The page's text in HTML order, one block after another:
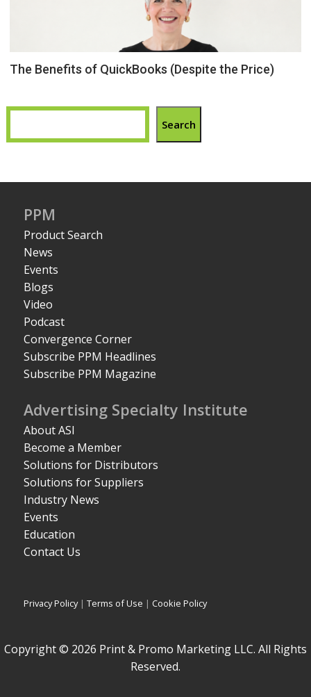
The Benefits of QuickBooks (Despite the Price)
Search
PPM
Product Search
News
Events
Blogs
Video
Podcast
Convergence Corner
Subscribe PPM Headlines
Subscribe PPM Magazine
Advertising Specialty Institute
About ASI
Become a Member
Solutions for Distributors
Solutions for Suppliers
Industry News
Events
Education
Contact Us
Privacy Policy|Terms of Use | Cookie Policy
Copyright © 2026 Print & Promo Marketing LLC. All Rights
Reserved.